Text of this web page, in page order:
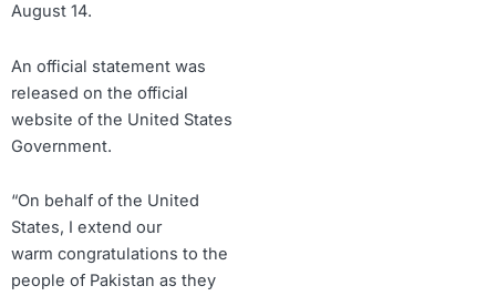
August 14.
An official statement was
released on the official
website of the United States
Government.
“On behalf of the United
States, I extend our
warm congratulations to the
people of Pakistan as they